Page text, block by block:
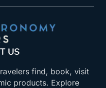
US
find, book, visit
products. Explore